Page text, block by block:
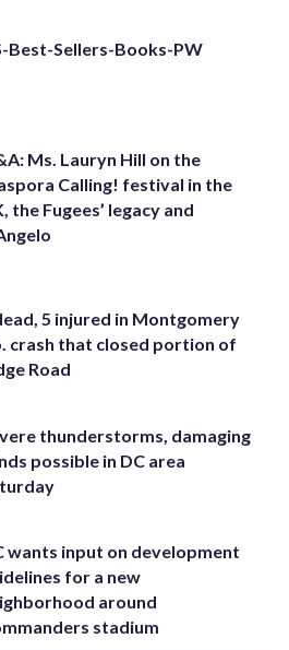
Best-Sellers-Books-PW
Ms. Lauryn Hill on the
Calling! festival in the
the Fugees’ legacy and
5 injured in Montgomery
crash that closed portion of
Road
thunderstorms, damaging
possible in DC area
wants input on development
for a new
around
stadium